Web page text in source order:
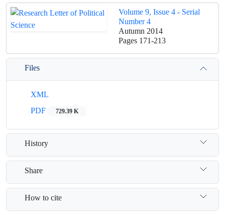
Volume 9, Issue 4 - Serial
Number 4
Autumn 2014
Pages 171-213
Files
XML
PDF
729.39 K
History
Share
How to cite